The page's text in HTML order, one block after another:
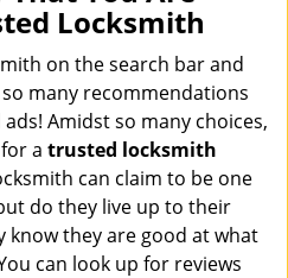
i
g
t
o
Locksmith
on the search bar and
many recommendations
Amidst so many choices,
a trusted locksmith
can claim to be one
do they live up to their
know they are good at what
can look up for reviews